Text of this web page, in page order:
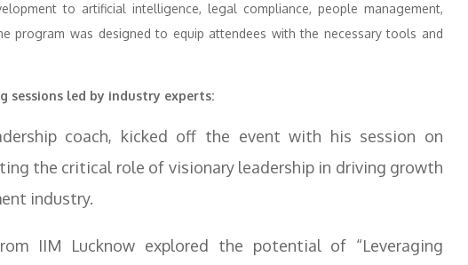
to artificial intelligence, legal compliance, people management,
program was designed to equip attendees with the necessary tools and
sessions led by industry experts:
coach, kicked off the event with his session on
the critical role of visionary leadership in driving growth
industry.
IIM Lucknow explored the potential of “Leveraging